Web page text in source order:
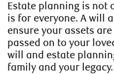
Estate planning is not
is for everyone. A will
ensure your assets
passed on to your
will and estate
family and your legacy.